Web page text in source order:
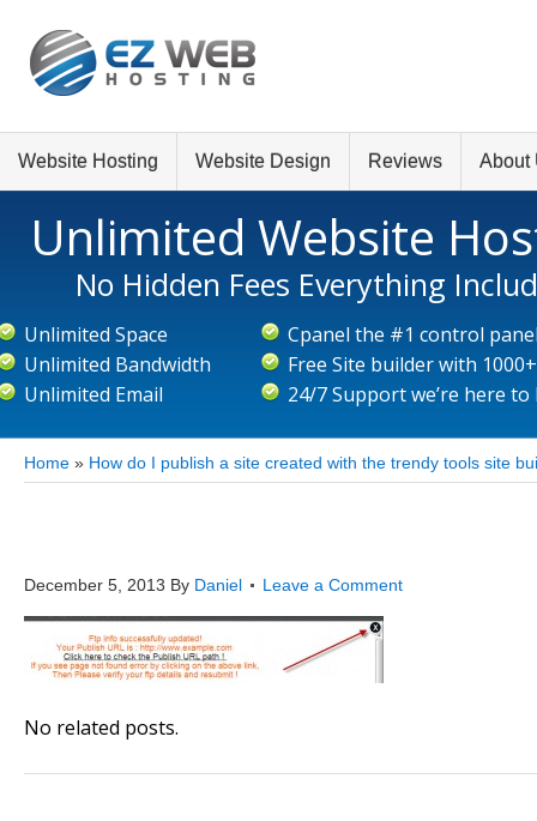
Website Hosting Website Design Reviews About
Home » How do I publish a site created with the trendy tools site
Unlimited Website
No Hidden Fees Everything
Unlimited Space
Unlimited Bandwidth
Unlimited Email
Cpanel the #1 control
Free Site builder with
24/7 Support we’re here to
December 5, 2013 By Daniel Leave a Comment
No related posts.